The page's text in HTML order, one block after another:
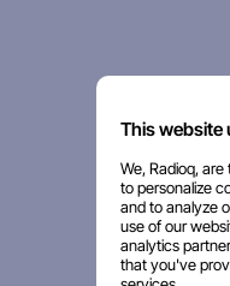
This website
We, Radioq,
to personalize
and to analyze
use of our
analytics
that you've